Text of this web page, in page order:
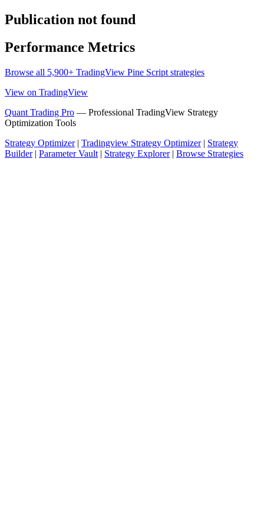
Publication not found
Performance Metrics
Browse all 5,900+ TradingView Pine Script strategies
View on TradingView
Quant Trading Pro — Professional TradingView Strategy
Optimization Tools
Strategy Optimizer| Tradingview Strategy Optimizer| Strategy
Builder| Parameter Vault | Strategy Explorer| Browse Strategies